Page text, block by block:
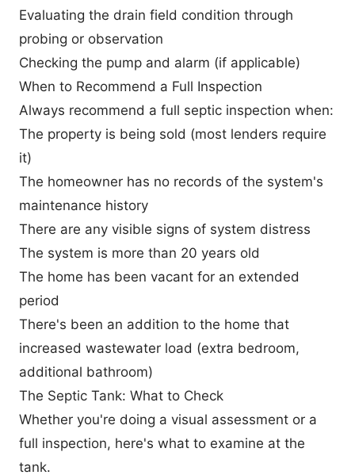
Evaluating the drain field condition through
probing or observation
Checking the pump and alarm (if applicable)
When to Recommend a Full Inspection
Always recommend a full septic inspection when:
The property is being sold (most lenders require
it)
The homeowner has no records of the system's
maintenance history
There are any visible signs of system distress
The system is more than 20 years old
The home has been vacant for an extended
period
There's been an addition to the home that
increased wastewater load (extra bedroom,
additional bathroom)
The Septic Tank: What to Check
Whether you're doing a visual assessment or a
full inspection, here's what to examine at the
tank.